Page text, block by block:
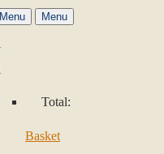
Menu Menu
Total:
Basket